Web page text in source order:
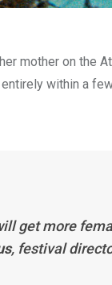
mother on the
within a
get more
, festival